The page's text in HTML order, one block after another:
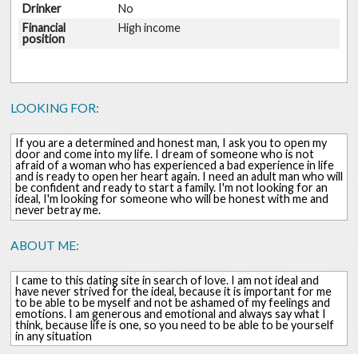
Drinker
No
Financial
position
High income
LOOKING FOR:
If you are a determined and honest man, I ask you to open my
door and come into my life. I dream of someone who is not
afraid of a woman who has experienced a bad experience in life
and is ready to open her heart again. I need an adult man who will
be confident and ready to start a family. I'm not looking for an
ideal, I'm looking for someone who will be honest with me and
never betray me.
ABOUT ME:
I came to this dating site in search of love. I am not ideal and
have never strived for the ideal, because it is important for me
to be able to be myself and not be ashamed of my feelings and
emotions. I am generous and emotional and always say what I
think, because life is one, so you need to be able to be yourself
in any situation